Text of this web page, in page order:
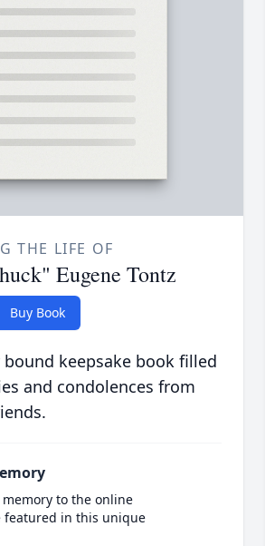
THE LIFE OF
Eugene Tontz
Buy Book
keepsake book filled
and condolences from
to the online
featured in this unique